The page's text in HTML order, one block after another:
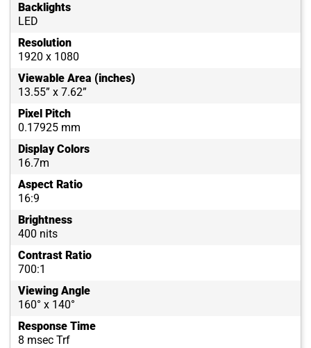
Backlights
LED
Resolution
1920 x 1080
Viewable Area (inches)
13.55” x 7.62”
Pixel Pitch
0.17925 mm
Display Colors
16.7m
Aspect Ratio
16:9
Brightness
400 nits
Contrast Ratio
700:1
Viewing Angle
160° x 140°
Response Time
8 msec Trf